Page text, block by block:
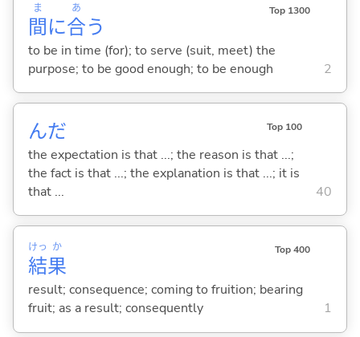
間
ま
に合
あ
う
Top 1300
to be in time (for); to serve (suit, meet) the
purpose; to be good enough; to be enough
2
んだ Top 100
the expectation is that ...; the reason is that ...;
the fact is that ...; the explanation is that ...; it is
that ...
40
結
けっ
果
か Top 400
result; consequence; coming to fruition; bearing
fruit; as a result; consequently
1